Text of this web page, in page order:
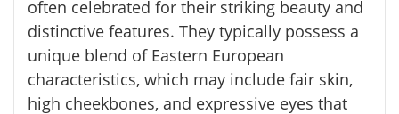
often celebrated for their striking beauty and
distinctive features. They typically possess a
unique blend of Eastern European
characteristics, which may include fair skin,
high cheekbones, and expressive eyes that